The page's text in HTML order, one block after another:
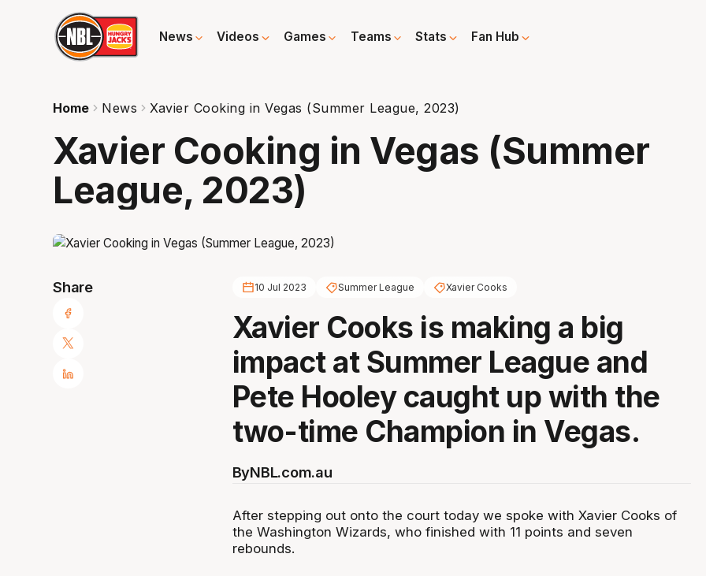
News Videos Games Teams Stats Fan Hub
Home News Xavier Cooking in Vegas (Summer League, 2023)
Xavier Cooking in Vegas (Summer
League, 2023)
Share 10 Jul 2023 Summer League Xavier Cooks
Xavier Cooks is making a big
impact at Summer League and
Pete Hooley caught up with the
two-time Champion in Vegas.
ByNBL.com.au
After stepping out onto the court today we spoke with Xavier Cooks of
the Washington Wizards, who finished with 11 points and seven
rebounds.